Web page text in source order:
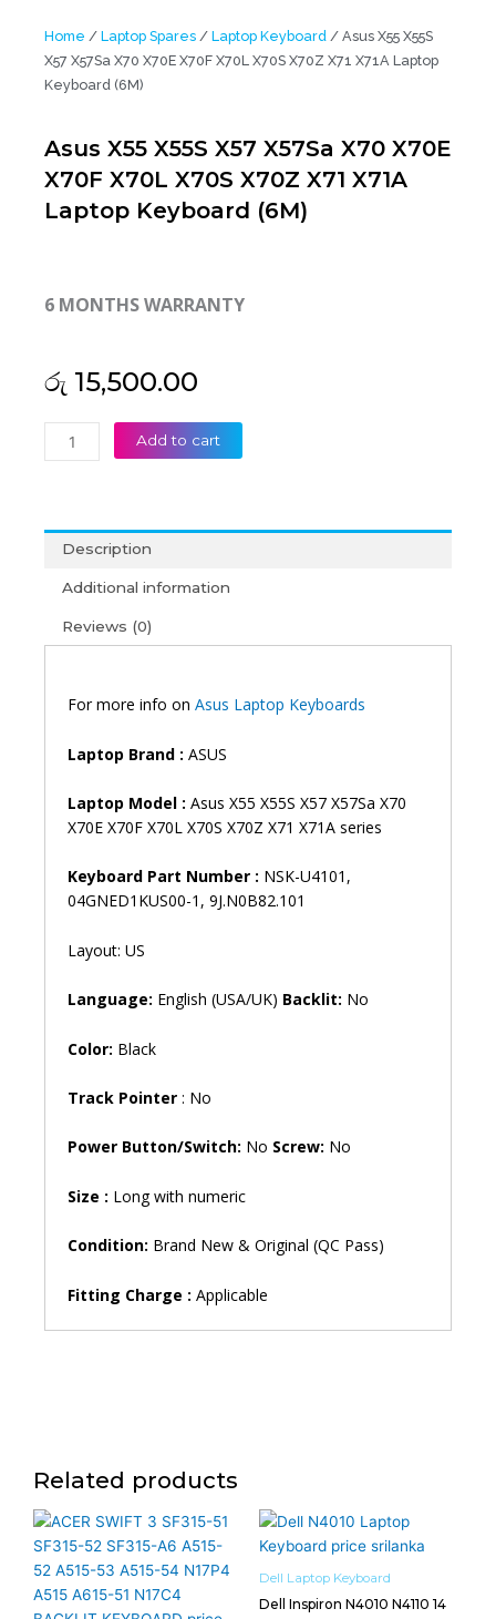
Home / Laptop Spares / Laptop Keyboard / Asus X55 X55S
X57 X57Sa X70 X70E X70F X70L X70S X70Z X71 X71A Laptop
Keyboard (6M)
Asus X55 X55S X57 X57Sa X70 X70E
X70F X70L X70S X70Z X71 X71A
Laptop Keyboard (6M)
6 MONTHS WARRANTY
රු 15,500.00
Asus
X55
X57Sa
X70
X70E
X70L
Laptop
(6M)
quantity
Add to cart
Description
Additional information
Reviews (0)
For more info on Asus Laptop Keyboards
Laptop Brand : ASUS
Laptop Model : Asus X55 X55S X57 X57Sa X70
X70E X70F X70L X70S X70Z X71 X71A series
Keyboard Part Number : NSK-U4101,
04GNED1KUS00-1, 9J.N0B82.101
Layout: US
Language: English (USA/UK) Backlit: No
Color: Black
Track Pointer : No
Power Button/Switch: No Screw: No
Size : Long with numeric
Condition: Brand New & Original (QC Pass)
Fitting Charge : Applicable
Related products
Dell Laptop Keyboard
Dell Inspiron N4010 N4110 14